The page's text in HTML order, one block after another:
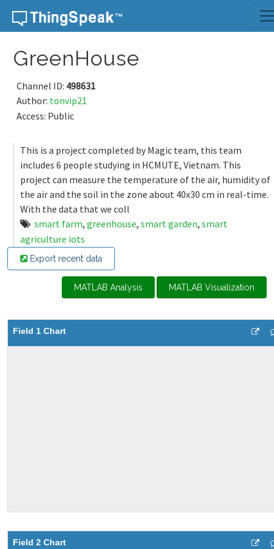
Skip to content
GreenHouse
Channel ID: 498631
Author: tonvip21
Access: Public
This is a project completed by Magic team, this team
includes 6 people studying in HCMUTE, Vietnam. This
project can measure the temperature of the air, humidity of
the air and the soil in the zone about 40x30 cm in real-time.
With the data that we coll
smart farm, greenhouse, smart garden, smart
agriculture iots
Export recent data
MATLAB Analysis MATLAB Visualization
Field 1 Chart
Field 2 Chart